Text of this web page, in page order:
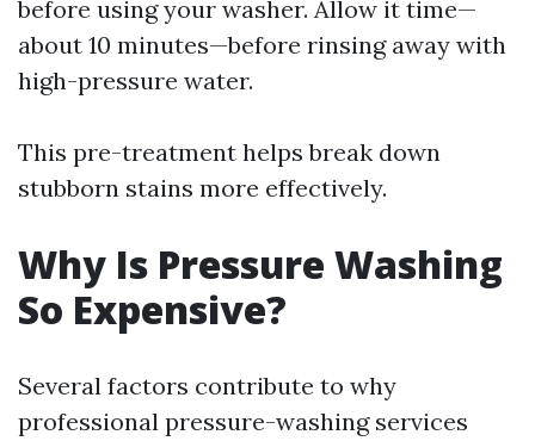
before using your washer. Allow it time—
about 10 minutes—before rinsing away with
high-pressure water.
This pre-treatment helps break down
stubborn stains more effectively.
Why Is Pressure Washing
So Expensive?
Several factors contribute to why
professional pressure-washing services